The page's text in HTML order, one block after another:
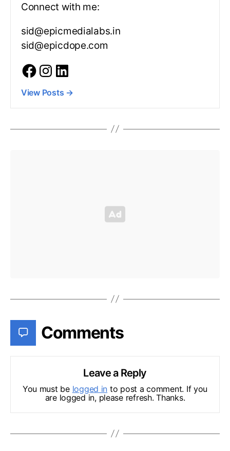
Connect with me:
sid@epicmedialabs.in
sid@epicdope.com
View Posts →
Comments
Leave a Reply
You must be logged in to post a comment. If you
are logged in, please refresh. Thanks.